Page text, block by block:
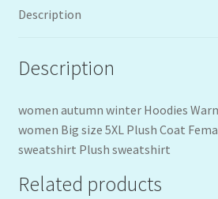
Description
Description
women autumn winter Hoodies
women Big size 5XL Plush Coat
sweatshirt Plush sweatshirt
Related products